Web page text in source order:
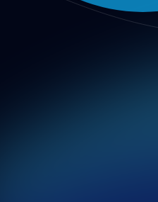
Transparency
Major decisions must be
All participants must be
Responsibility for decisions